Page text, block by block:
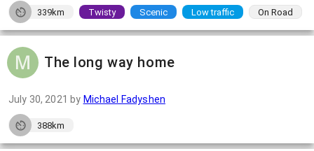
339km Twisty Scenic Low traffic On Road
The long way home
July 30, 2021 by Michael Fadyshen
388km